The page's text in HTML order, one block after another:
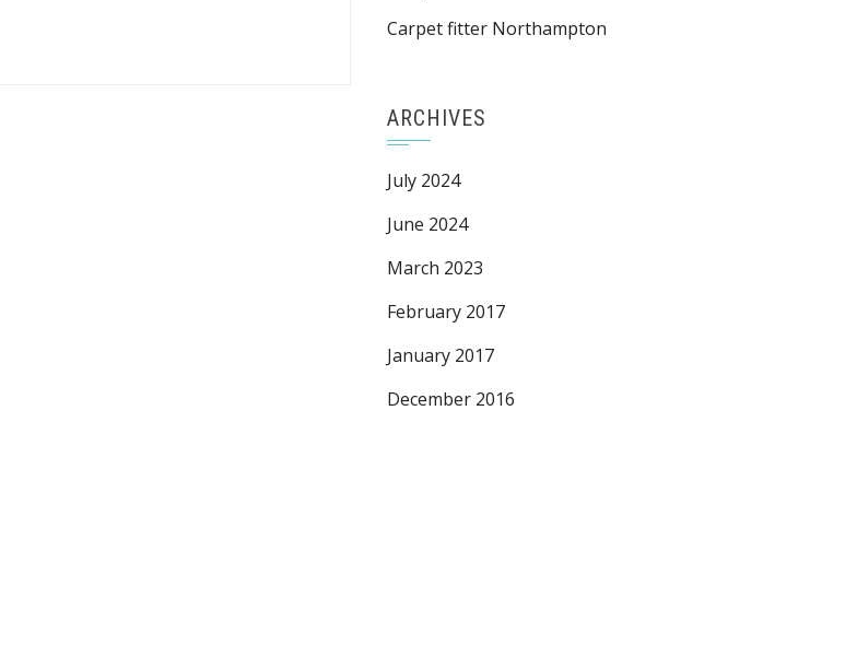
Carpet fitter Northampton
ARCHIVES
July 2024
June 2024
March 2023
February 2017
January 2017
December 2016